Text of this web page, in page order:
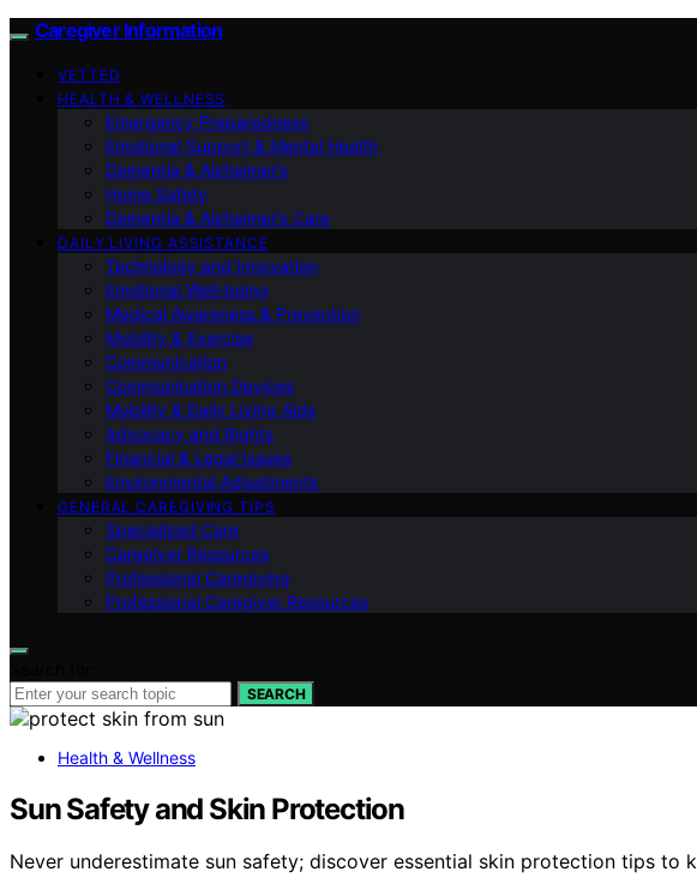
Caregiver Information
VETTED
HEALTH & WELLNESS
Emergency Preparedness
Emotional Support & Mental Health
Dementia & Alzheimer’s
Home Safety
Dementia & Alzheimer’s Care
DAILY LIVING ASSISTANCE
Technology and Innovation
Emotional Well-being
Medical Awareness & Prevention
Mobility & Exercise
Communication
Communication Devices
Mobility & Daily Living Aids
Advocacy and Rights
Financial & Legal Issues
Environmental Adjustments
GENERAL CAREGIVING TIPS
Specialized Care
Caregiver Resources
Professional Caregiving
Professional Caregiver Resources
SEARCH
Health & Wellness
Sun Safety and Skin Protection
Never underestimate sun safety; discover essential skin protection tips